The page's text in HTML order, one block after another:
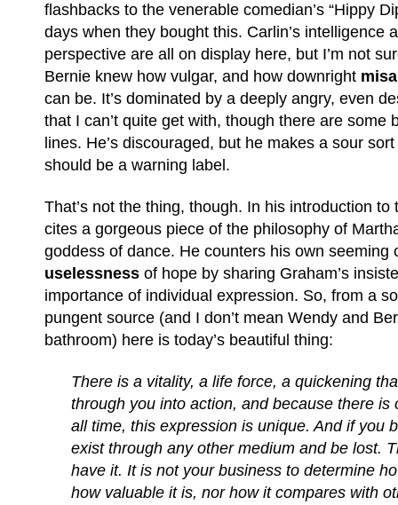
flashbacks to the venerable comedian’s “Hippy
days when they bought this. Carlin’s intelligence
perspective are all on display here, but I’m not
Bernie knew how vulgar, and how downright
can be. It’s dominated by a deeply angry, even
that I can’t quite get with, though there are some
lines. He’s discouraged, but he makes a sour
should be a warning label.
That’s not the thing, though. In his introduction to
cites a gorgeous piece of the philosophy of
goddess of dance. He counters his own seeming
uselessness of hope by sharing Graham’s
importance of individual expression. So, from a
pungent source (and I don’t mean Wendy and
bathroom) here is today’s beautiful thing:
There is a vitality, a life force, a quickening
through you into action, and because there is
all time, this expression is unique. And if you
exist through any other medium and be lost.
have it. It is not your business to determine
how valuable it is, nor how it compares with